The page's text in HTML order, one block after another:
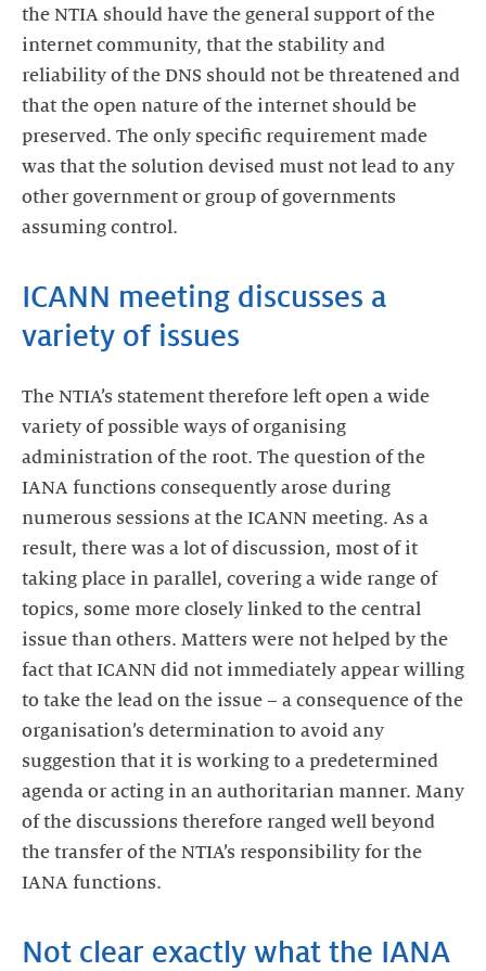
the NTIA should have the general support of the
internet community, that the stability and
reliability of the DNS should not be threatened and
that the open nature of the internet should be
preserved. The only specific requirement made
was that the solution devised must not lead to any
other government or group of governments
assuming control.
ICANN meeting discusses a
variety of issues
The NTIA’s statement therefore left open a wide
variety of possible ways of organising
administration of the root. The question of the
IANA functions consequently arose during
numerous sessions at the ICANN meeting. As a
result, there was a lot of discussion, most of it
taking place in parallel, covering a wide range of
topics, some more closely linked to the central
issue than others. Matters were not helped by the
fact that ICANN did not immediately appear willing
to take the lead on the issue – a consequence of the
organisation’s determination to avoid any
suggestion that it is working to a predetermined
agenda or acting in an authoritarian manner. Many
of the discussions therefore ranged well beyond
the transfer of the NTIA’s responsibility for the
IANA functions.
Not clear exactly what the IANA